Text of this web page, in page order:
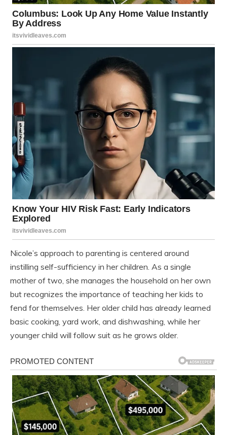
Nicole’s approach to parenting is centered around
instilling self-sufficiency in her children. As a single
mother of two, she manages the household on her own
but recognizes the importance of teaching her kids to
fend for themselves. Her older child has already learned
basic cooking, yard work, and dishwashing, while her
younger child will follow suit as he grows older.